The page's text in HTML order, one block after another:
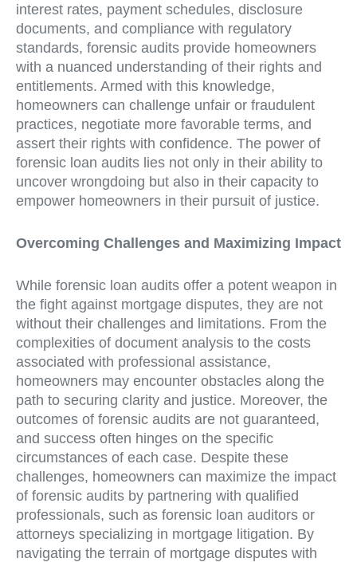
interest rates, payment schedules, disclosure
documents, and compliance with regulatory
standards, forensic audits provide homeowners
with a nuanced understanding of their rights and
entitlements. Armed with this knowledge,
homeowners can challenge unfair or fraudulent
practices, negotiate more favorable terms, and
assert their rights with confidence. The power of
forensic loan audits lies not only in their ability to
uncover wrongdoing but also in their capacity to
empower homeowners in their pursuit of justice.
Overcoming Challenges and Maximizing Impact
While forensic loan audits offer a potent weapon in
the fight against mortgage disputes, they are not
without their challenges and limitations. From the
complexities of document analysis to the costs
associated with professional assistance,
homeowners may encounter obstacles along the
path to securing clarity and justice. Moreover, the
outcomes of forensic audits are not guaranteed,
and success often hinges on the specific
circumstances of each case. Despite these
challenges, homeowners can maximize the impact
of forensic audits by partnering with qualified
professionals, such as forensic loan auditors or
attorneys specializing in mortgage litigation. By
navigating the terrain of mortgage disputes with